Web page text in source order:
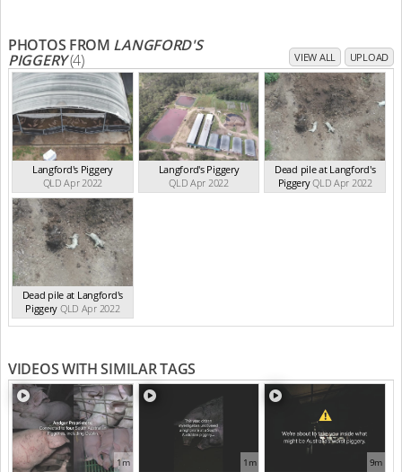
PHOTOS FROM LANGFORD'S
PIGGERY(4) VIEW ALL UPLOAD
Langford's Piggery
QLD Apr 2022
Langford's Piggery
QLD Apr 2022
Dead pile at Langford's
PiggeryQLD Apr 2022
Dead pile at Langford's
Piggery QLD Apr 2022
VIDEOS WITH SIMILAR TAGS
1m 1m 9m